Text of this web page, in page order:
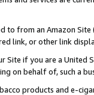
to from an Amazon
link, or other link
Site if you are a
on behalf of, such a
products and e-